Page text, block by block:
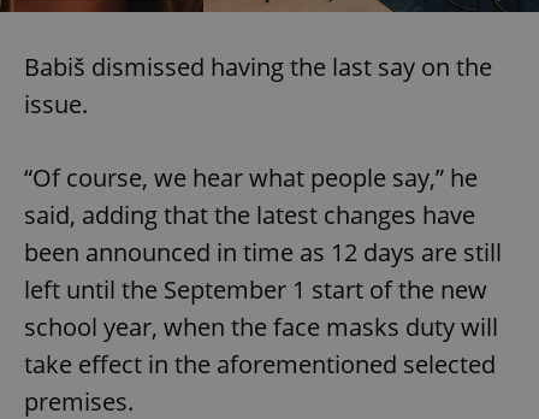
Babiš dismissed having the last say on the
issue.
“Of course, we hear what people say,” he
said, adding that the latest changes have
been announced in time as 12 days are still
left until the September 1 start of the new
school year, when the face masks duty will
take effect in the aforementioned selected
premises.